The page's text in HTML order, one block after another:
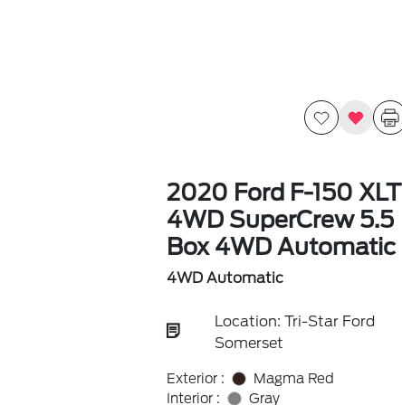
2020 Ford F-150 XLT
4WD SuperCrew 5.5
Box 4WD Automatic
4WD Automatic
Location: Tri-Star Ford
Somerset
Exterior :
Magma Red
Interior :
Gray